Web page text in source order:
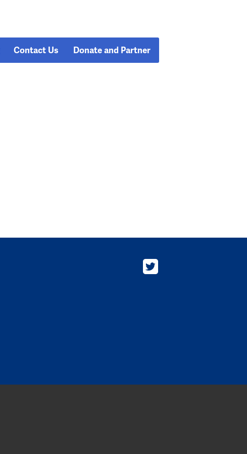
Contact Us Donate and Partner